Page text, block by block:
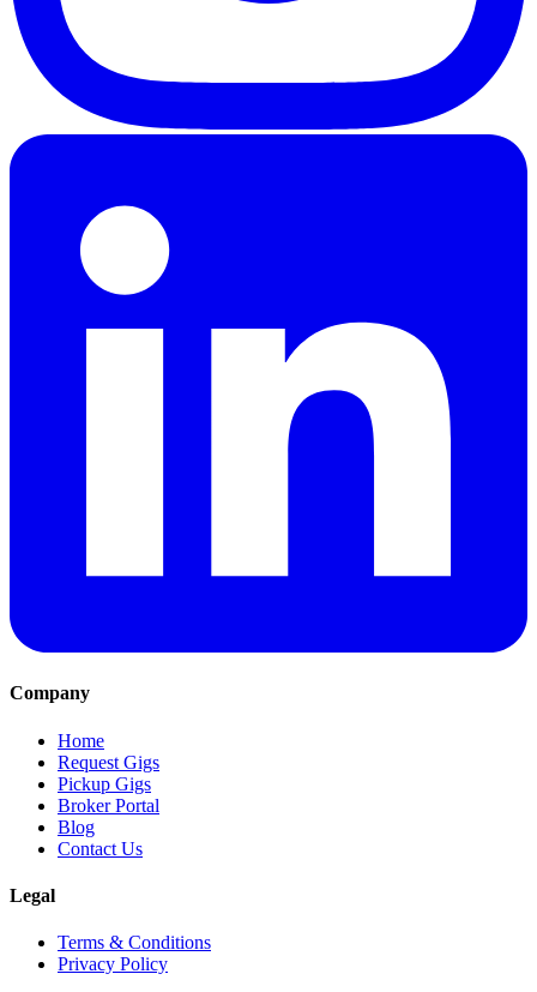
Company
Home
Request Gigs
Pickup Gigs
Broker Portal
Blog
Contact Us
Legal
Terms & Conditions
Privacy Policy